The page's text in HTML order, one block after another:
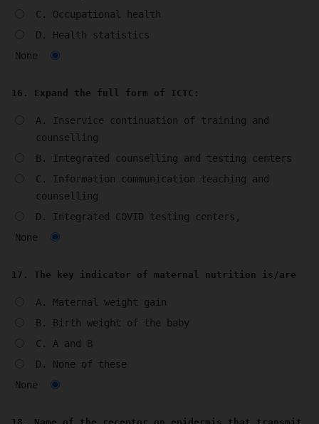
C. Occupational health
D. Health statistics
None
16. Expand the full form of ICTC:
A. Inservice continuation of training and
counselling
B. Integrated counselling and testing centers
C. Information communication teaching and
counselling
D. Integrated COVID testing centers,
None
17. The key indicator of maternal nutrition is/are
A. Maternal weight gain
B. Birth weight of the baby
C. A and B
D. None of these
None